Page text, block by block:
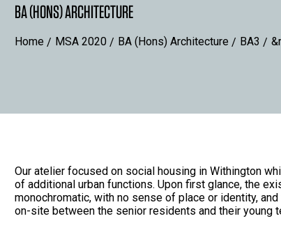
BA (HONS) ARCHITECTURE
Home MSA 2020 BA (Hons) Architecture BA3
Our atelier focused on social housing in Withington
of additional urban functions. Upon first glance, the
monochromatic, with no sense of place or identity,
on-site between the senior residents and their young